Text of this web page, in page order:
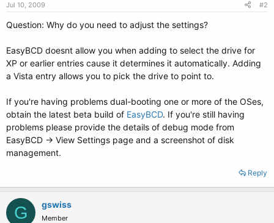
Jul 10, 2009 #2
Question: Why do you need to adjust the settings?
EasyBCD doesnt allow you when adding to select the drive for
XP or earlier entries cause it determines it automatically. Adding
a Vista entry allows you to pick the drive to point to.
If you're having problems dual-booting one or more of the OSes,
obtain the latest beta build of EasyBCD. If you're still having
problems please provide the details of debug mode from
EasyBCD -> View Settings page and a screenshot of disk
management.
Reply
G gswiss
Member